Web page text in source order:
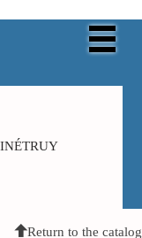
Return to the catalog